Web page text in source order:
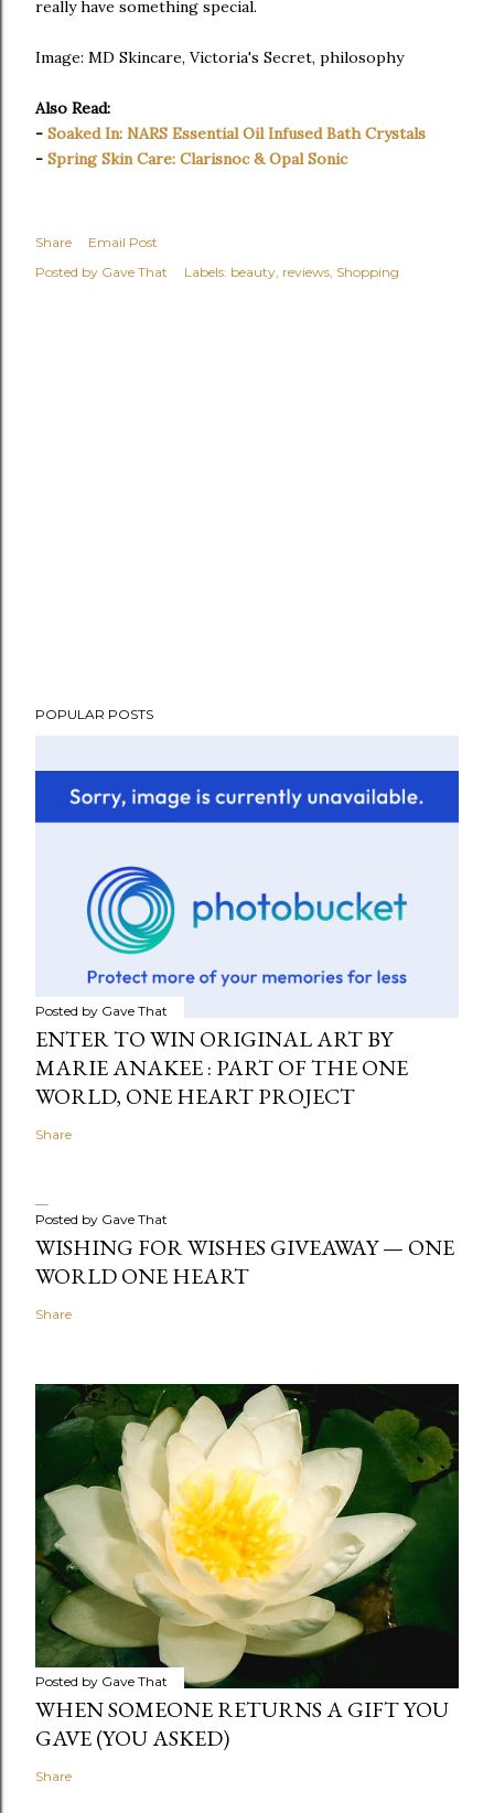
really have something special.
Image: MD Skincare, Victoria's Secret, philosophy
Also Read:
- Soaked In: NARS Essential Oil Infused Bath Crystals
- Spring Skin Care: Clarisnoc & Opal Sonic
Share
Email Post
Posted by Gave That Labels: beauty reviews Shopping
POPULAR POSTS
Posted by Gave That
ENTER TO WIN ORIGINAL ART BY
MARIE ANAKEE : PART OF THE ONE
WORLD, ONE HEART PROJECT
Share
Posted by Gave That
WISHING FOR WISHES GIVEAWAY — ONE
WORLD ONE HEART
Share
Posted by Gave That
WHEN SOMEONE RETURNS A GIFT YOU
GAVE (YOU ASKED)
Share